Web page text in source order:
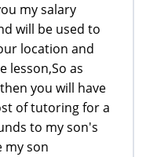
my salary
will be used to
location and
lesson,So as
you will have
of tutoring for a
to my son's
my son